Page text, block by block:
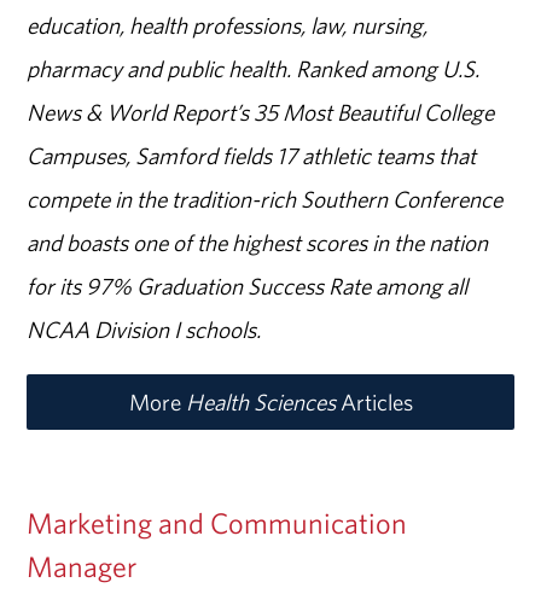
education, health professions, law, nursing,
pharmacy and public health. Ranked among U.S.
News & World Report’s 35 Most Beautiful College
Campuses, Samford fields 17 athletic teams that
compete in the tradition-rich Southern Conference
and boasts one of the highest scores in the nation
for its 97% Graduation Success Rate among all
NCAA Division I schools.
More Health SciencesArticles
Marketing and Communication
Manager